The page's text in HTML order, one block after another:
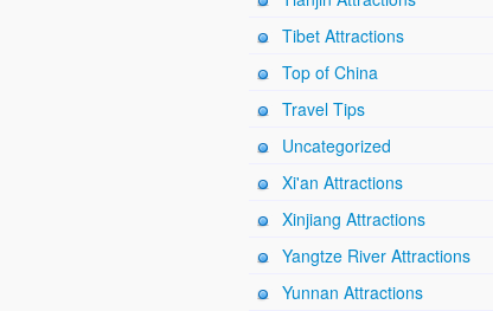
Tibet Attractions
Top of China
Travel Tips
Uncategorized
Xi'an Attractions
Xinjiang Attractions
Yangtze River Attractions
Yunnan Attractions